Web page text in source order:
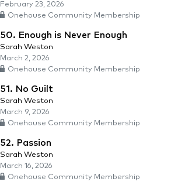
February 23, 2026
Onehouse Community Membership
50. Enough is Never Enough
Sarah Weston
March 2, 2026
Onehouse Community Membership
51. No Guilt
Sarah Weston
March 9, 2026
Onehouse Community Membership
52. Passion
Sarah Weston
March 16, 2026
Onehouse Community Membership